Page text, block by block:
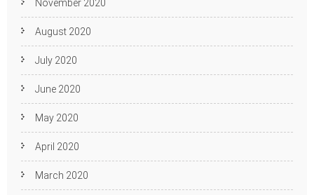
November 2020
August 2020
July 2020
June 2020
May 2020
April 2020
March 2020